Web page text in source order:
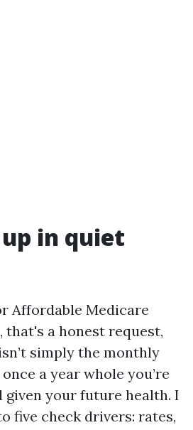
in quiet
Affordable Medicare
that's a honest request,
simply the monthly
a year whole you’re
given your future health. I
five check drivers: rates,